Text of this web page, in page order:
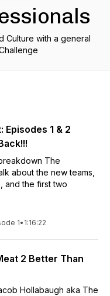
Culture with a general
1 & 2
The
about the new teams,
and the first two
1• 1:16:22
2 Better Than
Hollabaugh aka The